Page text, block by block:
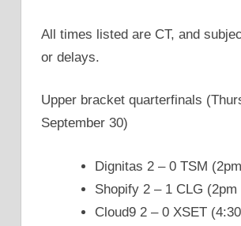
All times listed are CT, and
or delays.
Upper bracket quarterfinals
September 30)
Dignitas 2 – 0 TSM
Shopify 2 – 1 CLG (2pm
Cloud9 2 – 0 XSET